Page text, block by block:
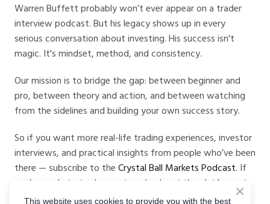
Warren Buffett probably won’t ever appear on a trader
interview podcast. But his legacy shows up in every
serious conversation about investing. His success isn't
magic. It's mindset, method, and consistency.
Our mission is to bridge the gap: between beginner and
pro, between theory and action, and between watching
from the sidelines and building your own success story.
So if you want more real-life trading experiences, investor
interviews, and practical insights from people who’ve been
there — subscribe to the Crystal Ball Markets Podcast. If
you’re ready to trade smarter, check out the platform at
Crystal Ball Markets.
This website uses cookies to provide you with the best